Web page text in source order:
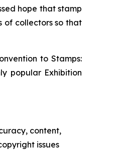
hope that stamp
of collectors so that
to Stamps:
popular Exhibition
content,
issues